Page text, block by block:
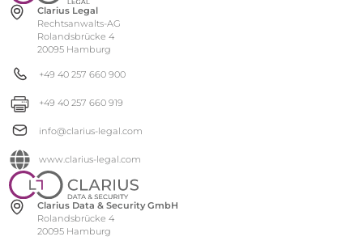
Clarius Legal
Rechtsanwalts-AG
Rolandsbrücke 4
20095 Hamburg
+49 40 257 660 900
+49 40 257 660 919
info@clarius-legal.com
www.clarius-legal.com
Clarius Data & Security GmbH
Rolandsbrücke 4
20095 Hamburg